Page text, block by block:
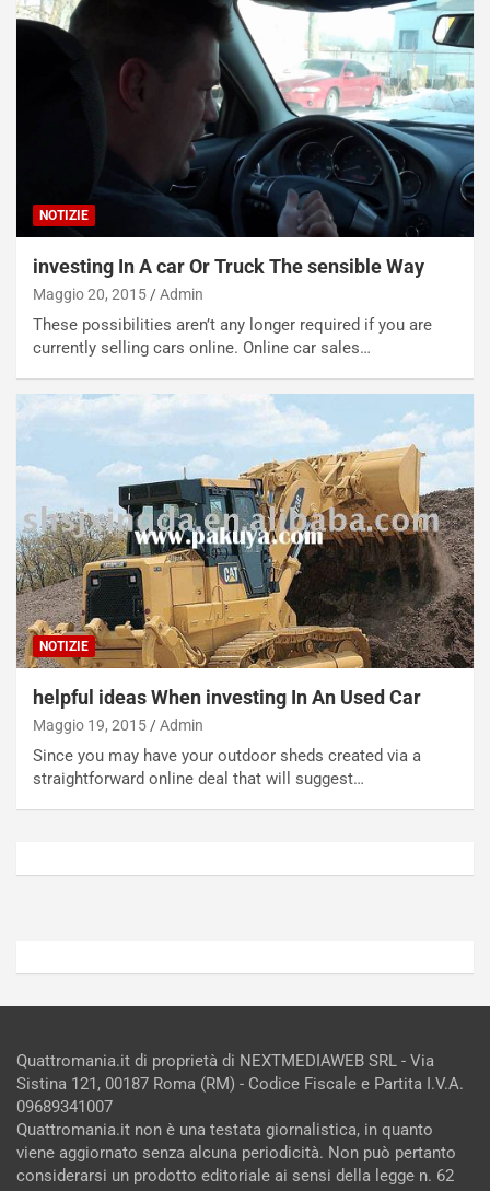
NOTIZIE
investing In A car Or Truck The sensible Way
Maggio 20, 2015 Admin
These possibilities aren’t any longer required if you are
currently selling cars online. Online car sales…
NOTIZIE
helpful ideas When investing In An Used Car
Maggio 19, 2015 Admin
Since you may have your outdoor sheds created via a
straightforward online deal that will suggest…
o
e
i
c
a
o
o
n
P
l
u
g
-
n
R
E
E
V
Agosto
Admin
a
s
c
e
C
o
r
s
N
t
t
u
r
n
a
a
e
p
a
n
g
Agosto
Admin
Quattromania.it di proprietà di NEXTMEDIAWEB SRL - Via
Sistina 121, 00187 Roma (RM) - Codice Fiscale e Partita I.V.A.
09689341007
Quattromania.it non è una testata giornalistica, in quanto
viene aggiornato senza alcuna periodicità. Non può pertanto
considerarsi un prodotto editoriale ai sensi della legge n. 62